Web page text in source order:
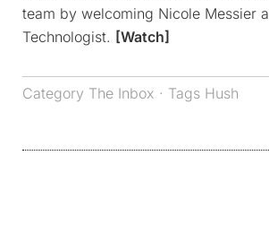
team by welcoming Nicole Messier
Technologist. [Watch]
Category The Inbox · Tags Hush